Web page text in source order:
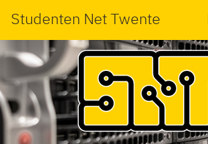
Studenten Net Twente